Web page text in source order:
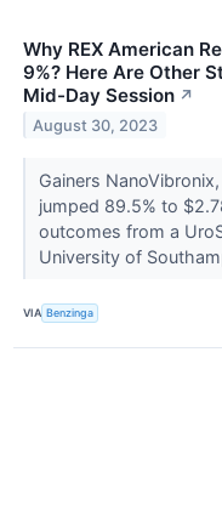
Why REX American
9%? Here Are Other
Mid-Day Session ↗
August 30, 2023
Gainers
jumped 89.5% to
outcomes from a
University of
VIA Benzinga